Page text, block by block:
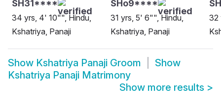
SH31****
34 yrs, 4' 10"", Hindu,
Kshatriya, Panaji
SHo9****
31 yrs, 5' 6"", Hindu,
Kshatriya, Panaji
32
Show Kshatriya Panaji Groom
Show
Kshatriya Panaji Matrimony
Show more results >